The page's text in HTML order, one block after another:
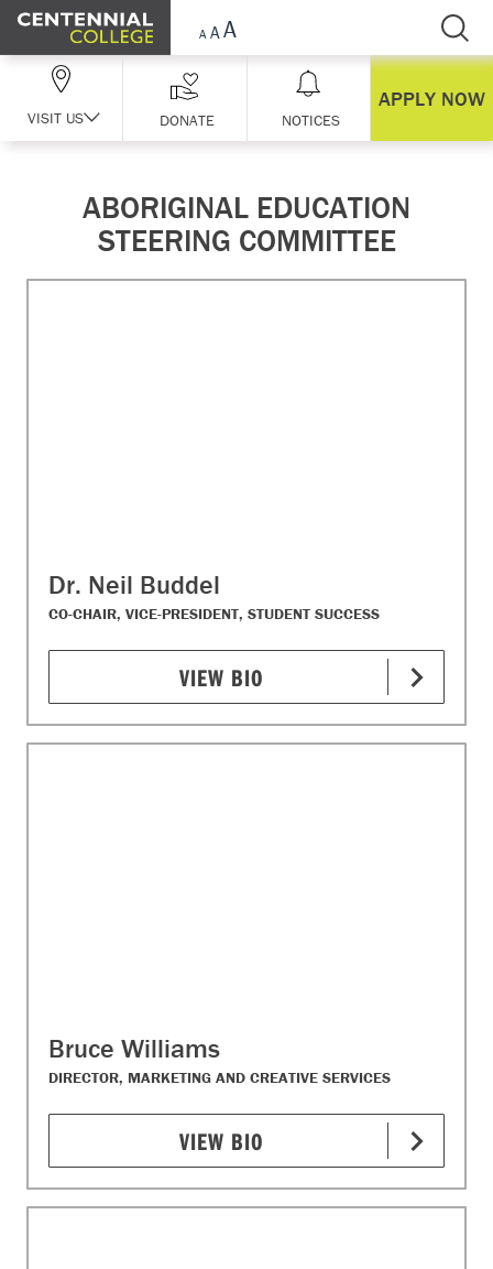
Skip Navigation
VISIT US DONATE NOTICES
APPLY NOW
ABORIGINAL EDUCATION
STEERING COMMITTEE
Dr. Neil Buddel
CO-CHAIR, VICE-PRESIDENT, STUDENT SUCCESS
VIEW BIO
Bruce Williams
DIRECTOR, MARKETING AND CREATIVE SERVICES
VIEW BIO